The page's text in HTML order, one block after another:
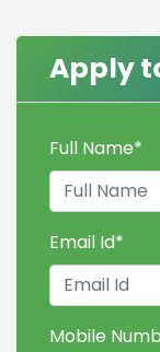
Apply
Full Name*
Email Id*
Mobile